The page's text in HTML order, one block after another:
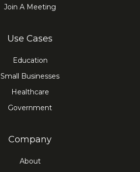
Join A Meeting
Use Cases
Education
Small Businesses
Healthcare
Government
Company
About